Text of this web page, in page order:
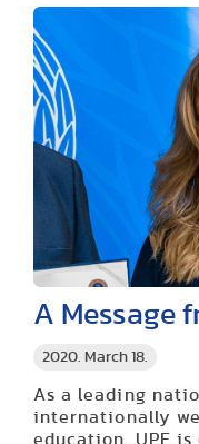
2020. March 18.
A Message
As a leading
internationally
education, UPE